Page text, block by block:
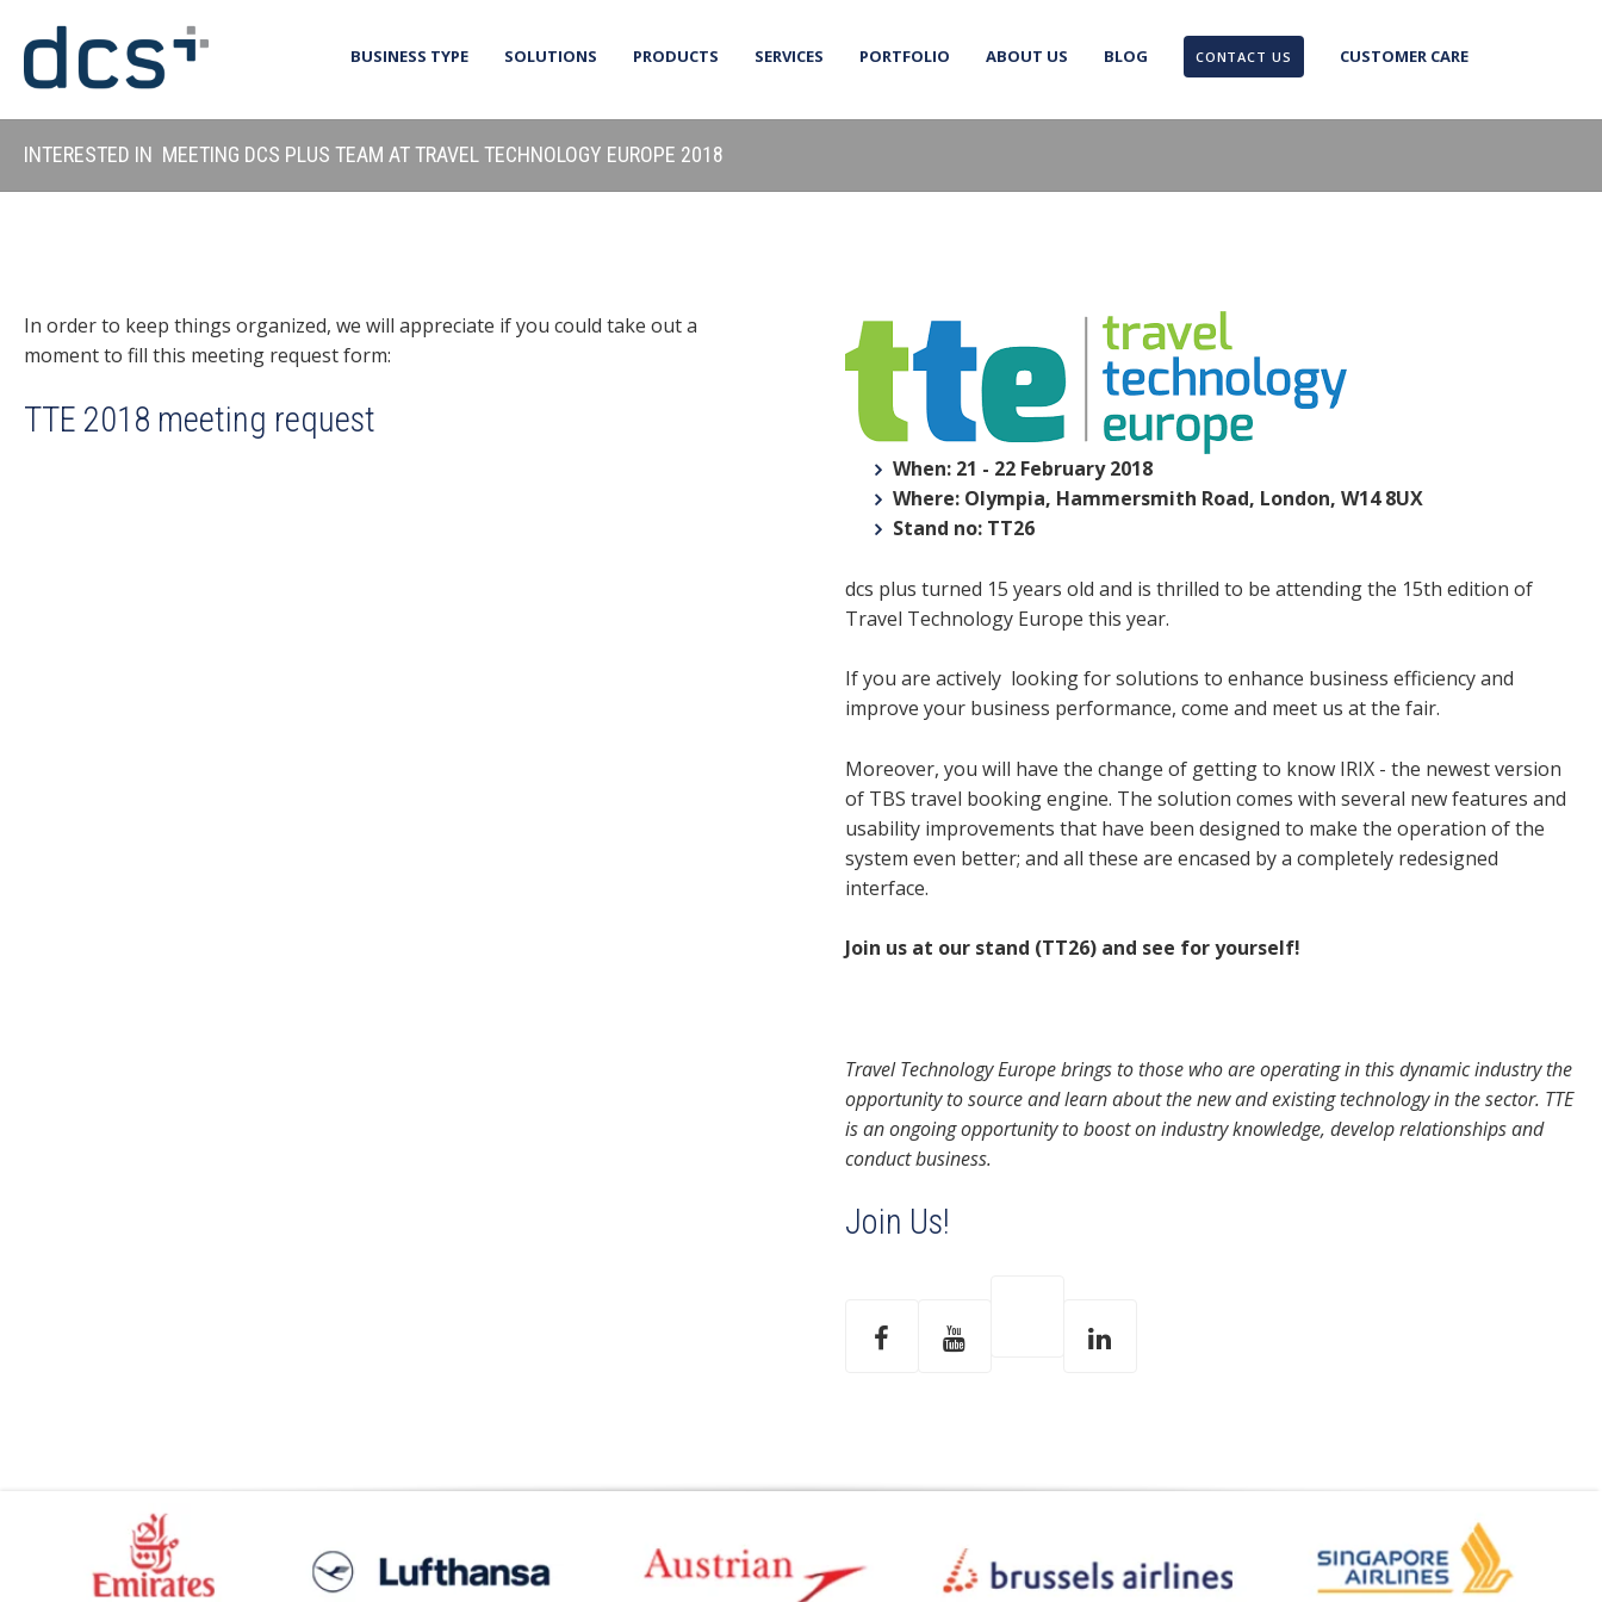
BUSINESS TYPE SOLUTIONS PRODUCTS SERVICES PORTFOLIO ABOUT US BLOG CONTACT US CUSTOMER CARE
INTERESTED IN MEETING DCS PLUS TEAM AT TRAVEL TECHNOLOGY EUROPE 2018
In order to keep things organized, we will appreciate if you could take out a
moment to fill this meeting request form:
TTE 2018 meeting request
When: 21 - 22 February 2018
Where: Olympia, Hammersmith Road, London, W14 8UX
Stand no: TT26
dcs plus turned 15 years old and is thrilled to be attending the 15th edition of
Travel Technology Europe this year.
If you are actively looking for solutions to enhance business efficiency and
improve your business performance, come and meet us at the fair.
Moreover, you will have the change of getting to know IRIX - the newest version
of TBS travel booking engine. The solution comes with several new features and
usability improvements that have been designed to make the operation of the
system even better; and all these are encased by a completely redesigned
interface.
Join us at our stand (TT26) and see for yourself!
Travel Technology Europe brings to those who are operating in this dynamic industry the
opportunity to source and learn about the new and existing technology in the sector. TTE
is an ongoing opportunity to boost on industry knowledge, develop relationships and
conduct business.
Join Us!